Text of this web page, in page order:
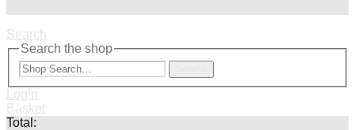
Search
Search the shop
Login
Basket
Total: